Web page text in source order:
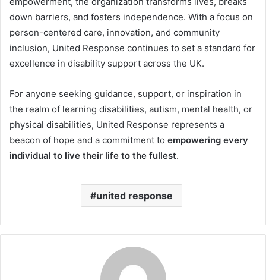
down barriers, and fosters independence. With a focus on
person-centered care, innovation, and community
inclusion, United Response continues to set a standard for
excellence in disability support across the UK.
For anyone seeking guidance, support, or inspiration in
the realm of learning disabilities, autism, mental health, or
physical disabilities, United Response represents a
beacon of hope and a commitment to empowering every
individual to live their life to the fullest.
united response